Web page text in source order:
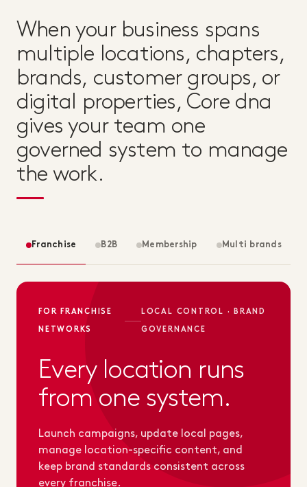
When your business spans
multiple locations, chapters,
brands, customer groups, or
digital properties, Core dna
gives your team one
governed system to manage
the work.
Franchise B2B Membership Multi brands
FOR FRANCHISE
NETWORKS
LOCAL CONTROL · BRAND
GOVERNANCE
Every location runs
from one system.
Launch campaigns, update local pages,
manage location-specific content, and
keep brand standards consistent across
every franchise.